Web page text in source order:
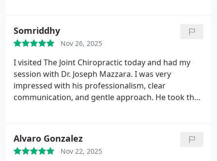
Somriddhy
Nov 26, 2025
I visited The Joint Chiropractic today and had my
session with Dr. Joseph Mazzara. I was very
impressed with his professionalism, clear
communication, and gentle approach. He took the
precise and mindful, and I appreciated that he did
not rush the appointment. He focused exactly on
Alvaro Gonzalez
Nov 22, 2025